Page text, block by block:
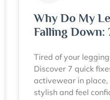
Why Do My
Falling Down:
Tired of your
Discover 7 quick
activewear in place,
stylish and feel